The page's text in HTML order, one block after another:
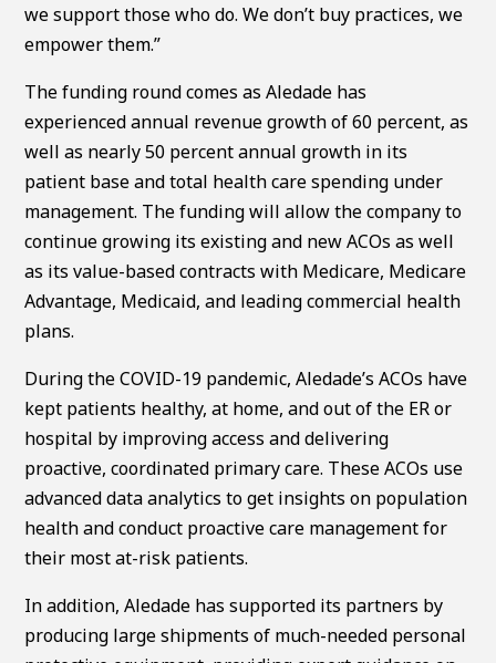
we support those who do. We don’t buy practices, we
empower them.”
The funding round comes as Aledade has
experienced annual revenue growth of 60 percent, as
well as nearly 50 percent annual growth in its
patient base and total health care spending under
management. The funding will allow the company to
continue growing its existing and new ACOs as well
as its value-based contracts with Medicare, Medicare
Advantage, Medicaid, and leading commercial health
plans.
During the COVID-19 pandemic, Aledade’s ACOs have
kept patients healthy, at home, and out of the ER or
hospital by improving access and delivering
proactive, coordinated primary care. These ACOs use
advanced data analytics to get insights on population
health and conduct proactive care management for
their most at-risk patients.
In addition, Aledade has supported its partners by
producing large shipments of much-needed personal